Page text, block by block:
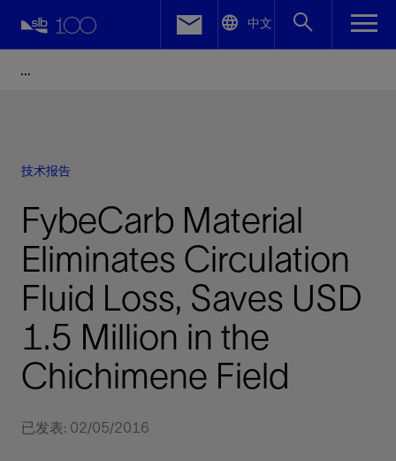
中文
技术报告
FybeCarb Material
Eliminates Circulation
Fluid Loss, Saves USD
1.5 Million in the
Chichimene Field
已发表: 02/05/2016
Facebook